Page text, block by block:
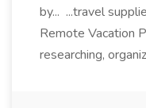
by... ...travel
Remote Vacation
researching,